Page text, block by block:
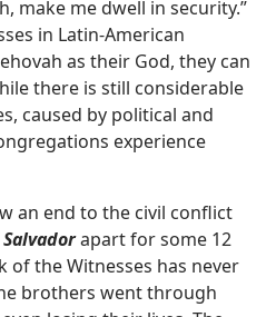
make me dwell in security.”
in Latin-American
as their God, they can
there is still considerable
caused by political and
experience
an end to the civil conflict
Salvadorapart for some 12
of the Witnesses has never
brothers went through